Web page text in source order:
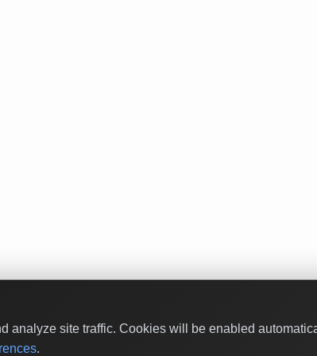
analyze site traffic. Cookies will be enabled
.